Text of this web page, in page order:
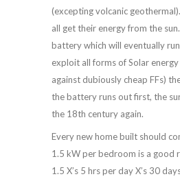
(excepting volcanic
all get their energy from the
battery which will eventually
exploit all forms of Solar
against dubiously cheap FFs)
the battery runs out first, the
the 18th century again.
Every new home built should
1.5 kW per bedroom is a good
1.5 X’s 5 hrs per day X’s 30